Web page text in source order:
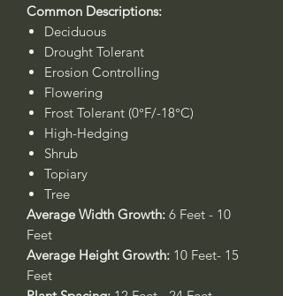
Common Descriptions:
Deciduous
Drought Tolerant
Erosion Controlling
Flowering
Frost Tolerant (0°F/-18°C)
High-Hedging
Shrub
Topiary
Tree
Average Width Growth: 6 Feet - 10
Feet
Average Height Growth: 10 Feet- 15
Feet